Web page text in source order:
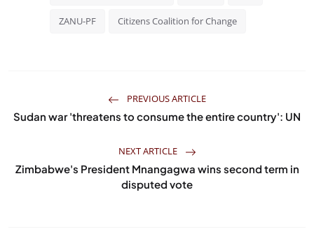
ZANU-PF Citizens Coalition for Change
PREVIOUS ARTICLE
Sudan war 'threatens to consume the entire country': UN
NEXT ARTICLE
Zimbabwe's President Mnangagwa wins second term in
disputed vote